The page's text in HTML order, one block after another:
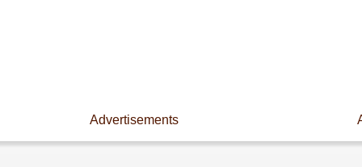
Advertisements